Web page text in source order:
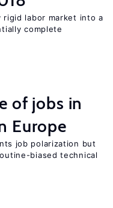
labor market into a
complete
of jobs in
Europe
job polarization but
biased technical